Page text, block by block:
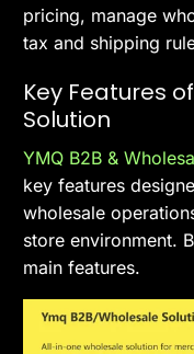
pricing, manage
tax and shipping
Key Features
Solution
YMQ B2B &
key features
wholesale
store environment.
main features.